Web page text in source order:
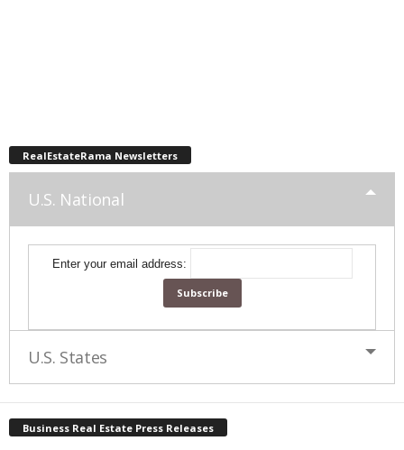
RealEstateRama Newsletters
U.S. National
Enter your email address:
U.S. States
Business Real Estate Press Releases